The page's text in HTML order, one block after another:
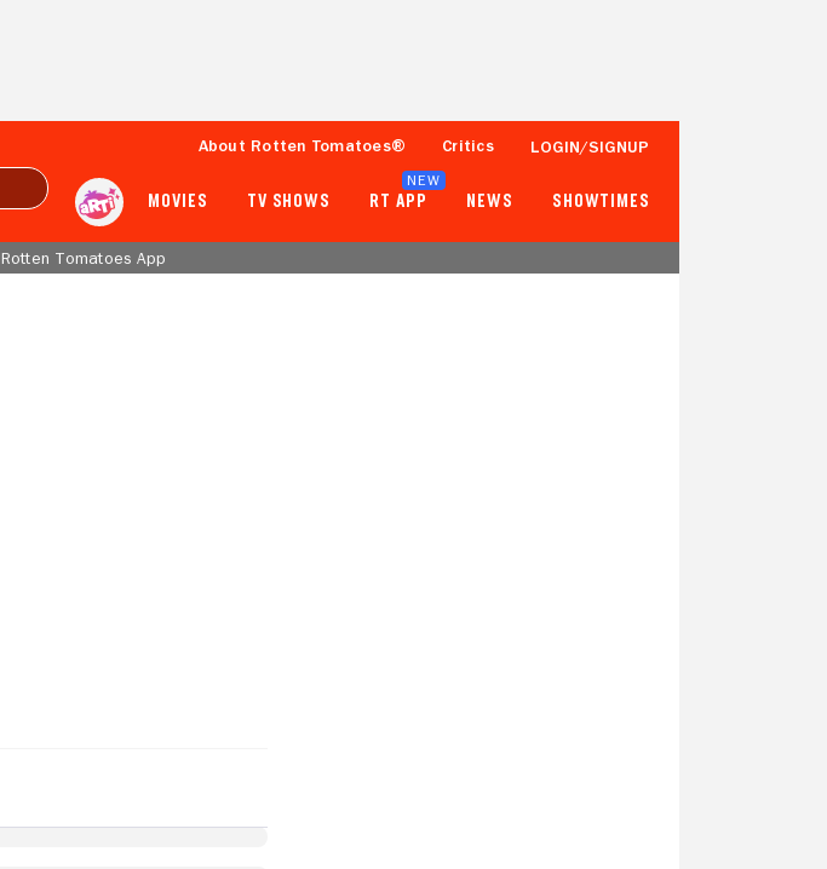
About Rotten Tomatoes® Critics LOGIN/SIGNUP
MOVIES TV SHOWS RT APP
NEW
NEWS SHOWTIMES
Rotten Tomatoes App